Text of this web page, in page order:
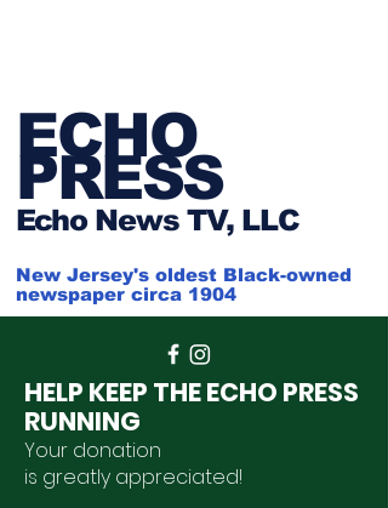
ECHO
PRESS
Echo News TV, LLC
New Jersey's oldest Black-owned
newspaper circa 1904
HELP KEEP THE ECHO PRESS
RUNNING
Your donation
is greatly appreciated!